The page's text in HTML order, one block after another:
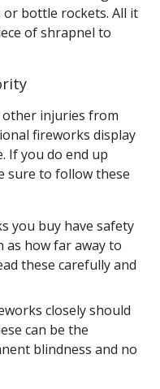
or bottle rockets. All it
of shrapnel to
other injuries from
fireworks display
If you do end up
sure to follow these
you buy have safety
as how far away to
these carefully and
closely should
can be the
blindness and no